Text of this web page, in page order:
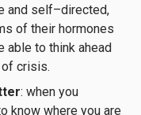
and self–directed,
of their hormones
able to think ahead
crisis.
: when you
know where you are